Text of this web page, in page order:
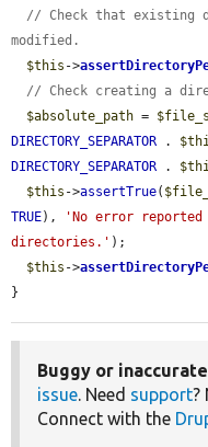
// Check that existing
modified.
$this ->
// Check creating a
$absolute_path =
DIRECTORY_SEPARATOR .
DIRECTORY_SEPARATOR .
$this ->assertTrue(
TRUE),
'No error reported
directories.' );
$this ->
}
Buggy or
issue. Need support?
Connect with the